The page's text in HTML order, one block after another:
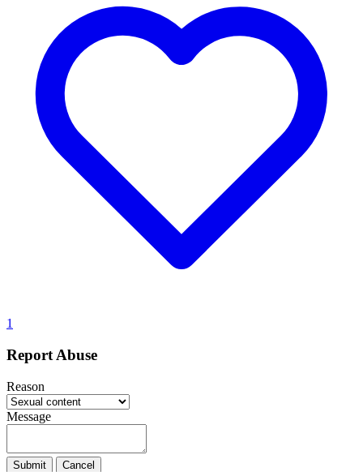
1
Report Abuse
Reason
Message
Submit Cancel